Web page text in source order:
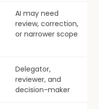
AI may need
review, correction,
or narrower scope
Delegator,
reviewer, and
decision-maker